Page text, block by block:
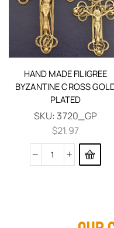
HAND MADE FILIGREE
BYZANTINE CROSS
PLATED
SKU: 3720_GP
$21.97